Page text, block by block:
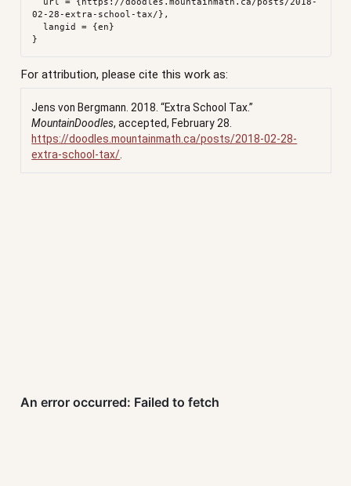
02-28-extra-school-tax/},
For attribution, please cite this work as:
Jens von Bergmann. 2018.“Extra School Tax.”
MountainDoodles, accepted, February 28.
https://doodles.mountainmath.ca/posts/2018-02-28-
extra-school-tax/